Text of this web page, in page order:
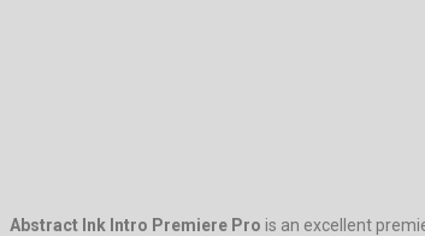
Abstract Ink Intro Premiere Pro is an excellent